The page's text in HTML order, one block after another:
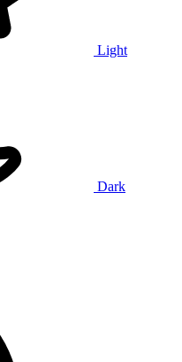
Light
Dark